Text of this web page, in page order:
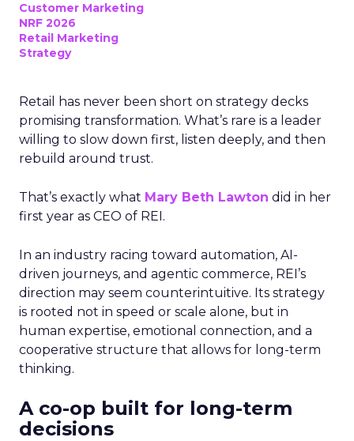
Customer Marketing
NRF 2026
Retail Marketing
Strategy
Retail has never been short on strategy decks
promising transformation. What’s rare is a leader
willing to slow down first, listen deeply, and then
rebuild around trust.
That’s exactly what Mary Beth Lawton did in her
first year as CEO of REI.
In an industry racing toward automation, AI-
driven journeys, and agentic commerce, REI’s
direction may seem counterintuitive. Its strategy
is rooted not in speed or scale alone, but in
human expertise, emotional connection, and a
cooperative structure that allows for long-term
thinking.
A co-op built for long-term
decisions